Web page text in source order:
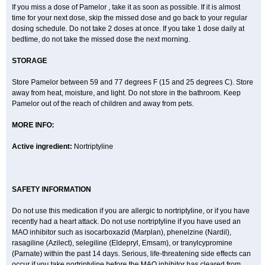
If you miss a dose of Pamelor , take it as soon as possible. If it is almost
time for your next dose, skip the missed dose and go back to your regular
dosing schedule. Do not take 2 doses at once. If you take 1 dose daily at
bedtime, do not take the missed dose the next morning.
STORAGE
Store Pamelor between 59 and 77 degrees F (15 and 25 degrees C). Store
away from heat, moisture, and light. Do not store in the bathroom. Keep
Pamelor out of the reach of children and away from pets.
MORE INFO:
Active ingredient: Nortriptyline
SAFETY INFORMATION
Do not use this medication if you are allergic to nortriptyline, or if you have
recently had a heart attack. Do not use nortriptyline if you have used an
MAO inhibitor such as isocarboxazid (Marplan), phenelzine (Nardil),
rasagiline (Azilect), selegiline (Eldepryl, Emsam), or tranylcypromine
(Parnate) within the past 14 days. Serious, life-threatening side effects can